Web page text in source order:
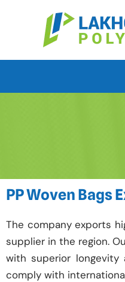
PP Woven Bags
The company exports
supplier in the region.
with superior longevity
comply with